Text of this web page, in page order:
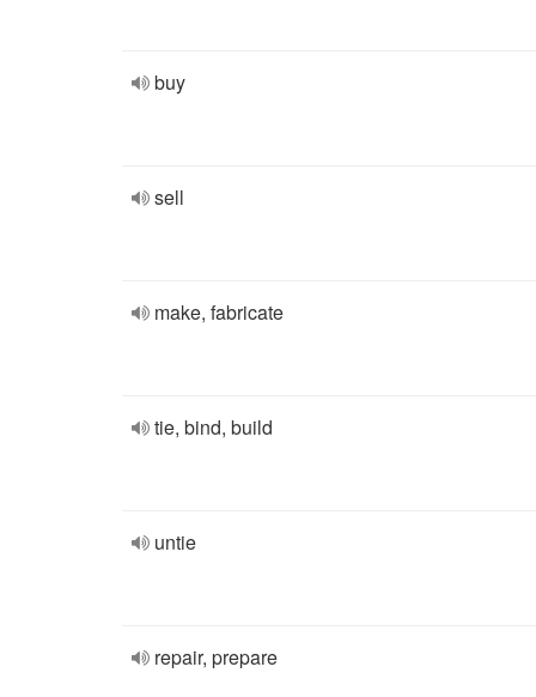
buy
sell
make, fabricate
tie, bind, build
untie
repair, prepare